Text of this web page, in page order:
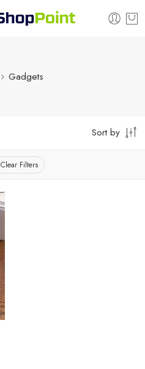
Gadgets
Sort by
Clear Filters